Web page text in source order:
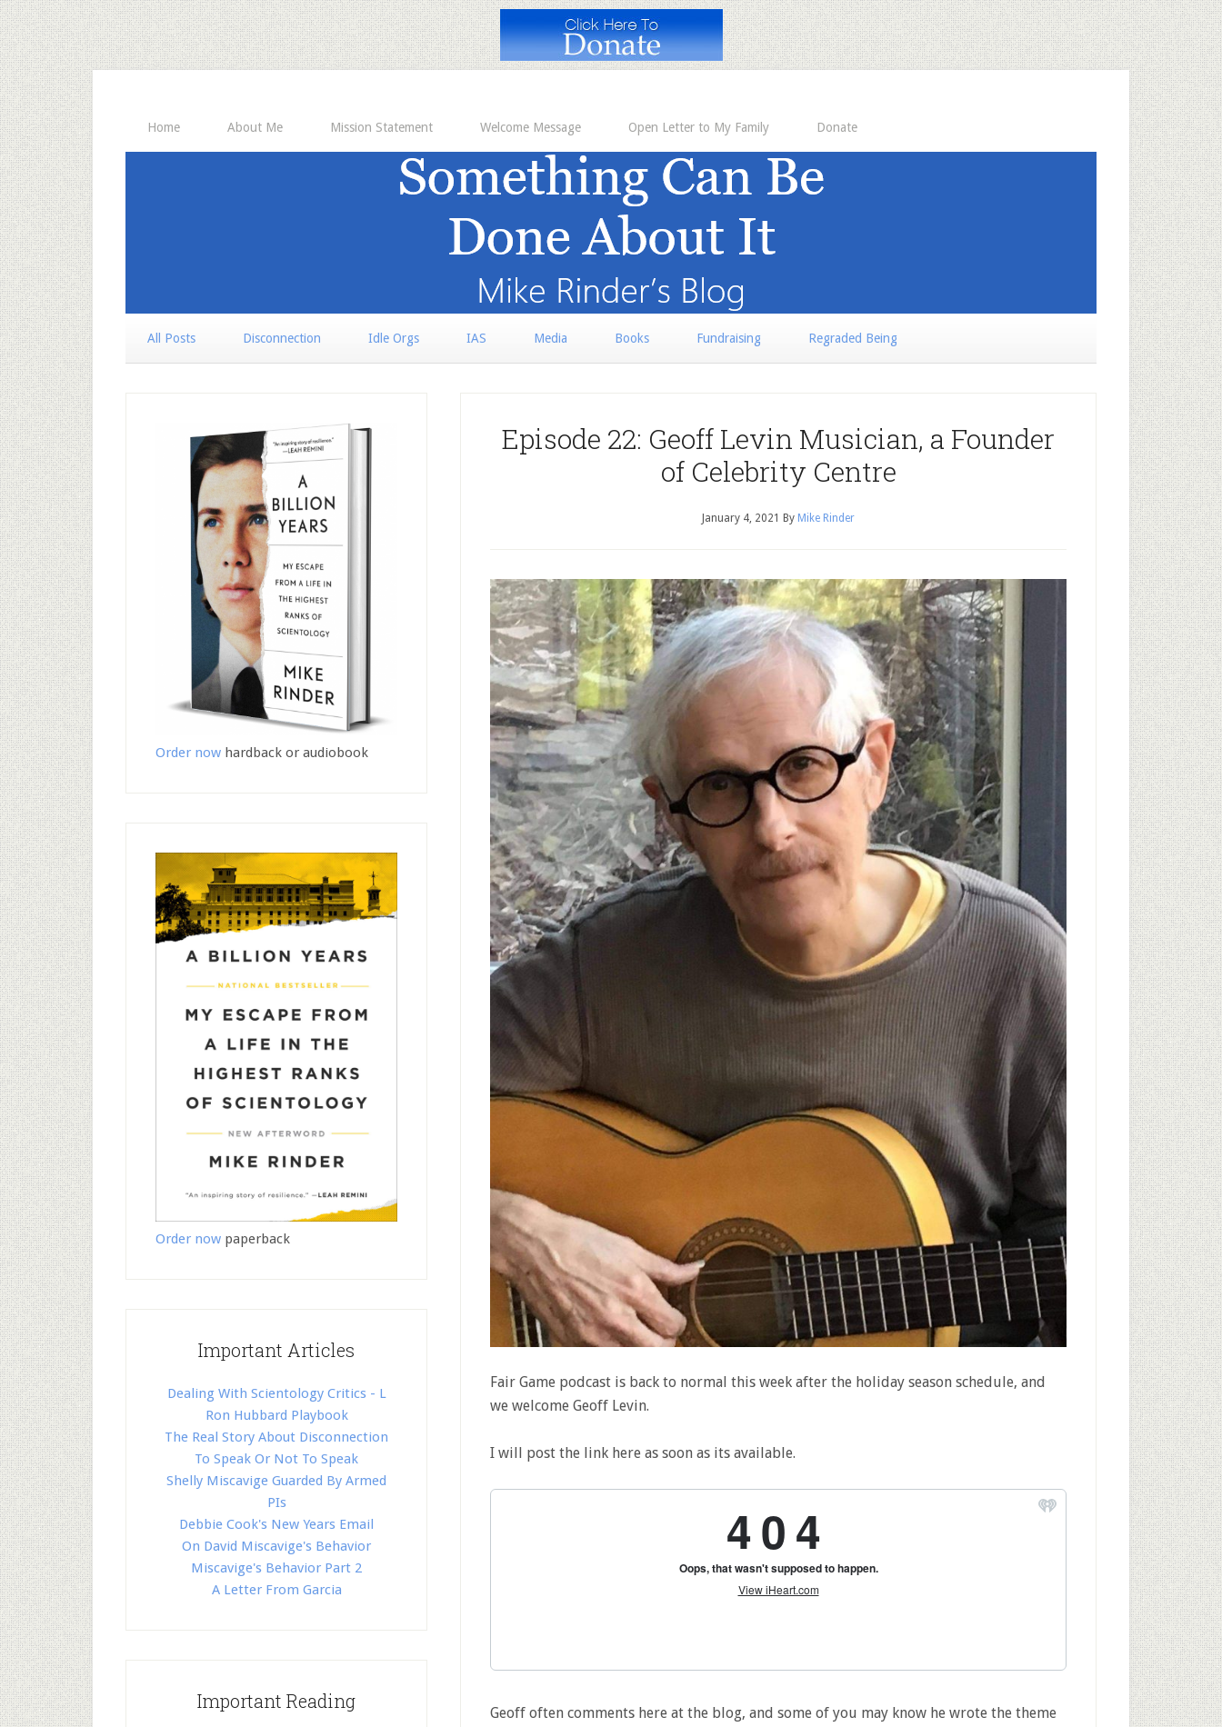
Home About Me Mission Statement Welcome Message Open Letter to My Family Donate
All Posts Disconnection Idle Orgs IAS Media Books Fundraising Regraded Being
Episode 22: Geoff Levin Musician, a Founder
of Celebrity Centre
January 4, 2021 By Mike Rinder
Fair Game podcast is back to normal this week after the holiday season schedule, and
we welcome Geoff Levin.
I will post the link here as soon as its available.
Geoff often comments here at the blog, and some of you may know he wrote the theme
Order now hardback or audiobook
Order now paperback
Important Articles
Dealing With Scientology Critics - L
Ron Hubbard Playbook
The Real Story About Disconnection
To Speak Or Not To Speak
Shelly Miscavige Guarded By Armed
PIs
Debbie Cook's New Years Email
On David Miscavige's Behavior
Miscavige's Behavior Part 2
A Letter From Garcia
Important Reading